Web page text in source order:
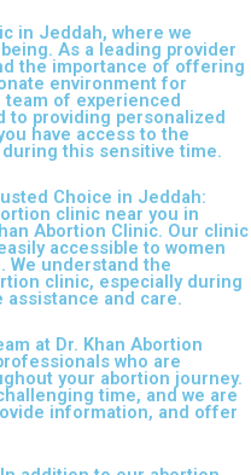
in Jeddah, where we
As a leading provider
the importance of offering
environment for
of experienced
to providing personalized
have access to the
this sensitive time.
Choice in Jeddah:
clinic near you in
Abortion Clinic. Our clinic
accessible to women
We understand the
clinic, especially during
and care.
at Dr. Khan Abortion
who are
your abortion journey.
time, and we are
information, and offer